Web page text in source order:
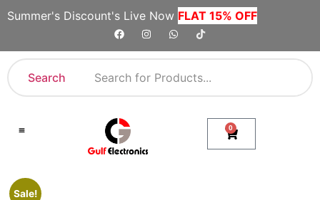
Summer's Discount's Live Now FLAT 15% OFF
Search
0
Sale!